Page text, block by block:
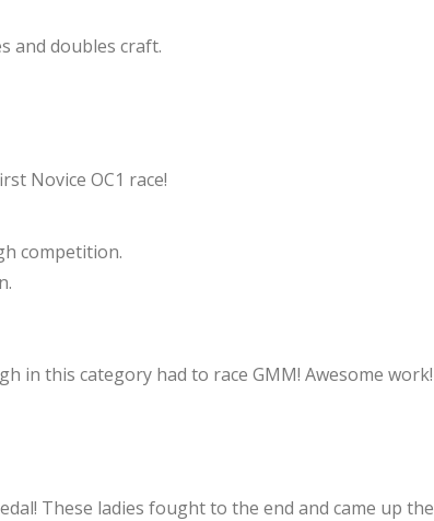
and doubles craft.
Novice OC1 race!
competition.
in this category had to race GMM! Awesome work!
These ladies fought to the end and came up the